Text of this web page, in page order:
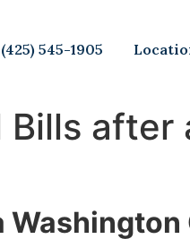
(425) 545-1905
after